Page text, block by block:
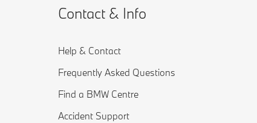
Contact & Info
Help & Contact
Frequently Asked Questions
Find a BMW Centre
Accident Support